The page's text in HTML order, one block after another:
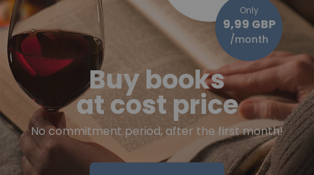
Only
9,99 GBP
/month
Buy books
at cost price
No commitment period, after the first month!